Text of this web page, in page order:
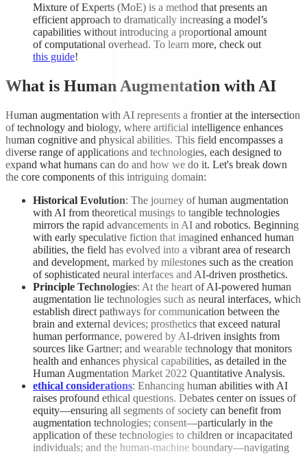
Mixture of Experts (MoE) is a method that presents an
efficient approach to dramatically increasing a model’s
capabilities without introducing a proportional amount
of computational overhead. To learn more, check out
this guide!
What is Human Augmentation with AI
Human augmentation with AI represents a frontier at the intersection
of technology and biology, where artificial intelligence enhances
human cognitive and physical abilities. This field encompasses a
diverse range of applications and technologies, each designed to
expand what humans can do and how we do it. Let's break down
the core components of this intriguing domain:
Historical Evolution: The journey of human augmentation
with AI from theoretical musings to tangible technologies
mirrors the rapid advancements in AI and robotics. Beginning
with early speculative fiction that imagined enhanced human
abilities, the field has evolved into a vibrant area of research
and development, marked by milestones such as the creation
of sophisticated neural interfaces and AI-driven prosthetics.
Principle Technologies: At the heart of AI-powered human
augmentation lie technologies such as neural interfaces, which
establish direct pathways for communication between the
brain and external devices; prosthetics that exceed natural
human performance, powered by AI-driven insights from
sources like Gartner; and wearable technology that monitors
health and enhances physical capabilities, as detailed in the
Human Augmentation Market 2022 Quantitative Analysis.
ethical considerations: Enhancing human abilities with AI
raises profound ethical questions. Debates center on issues of
equity—ensuring all segments of society can benefit from
augmentation technologies; consent—particularly in the
application of these technologies to children or incapacitated
individuals; and the human-machine boundary—navigating